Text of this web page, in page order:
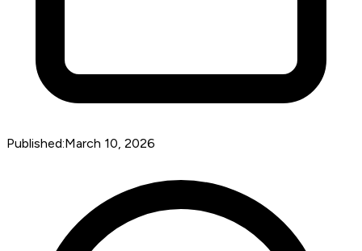
Published:March 10, 2026